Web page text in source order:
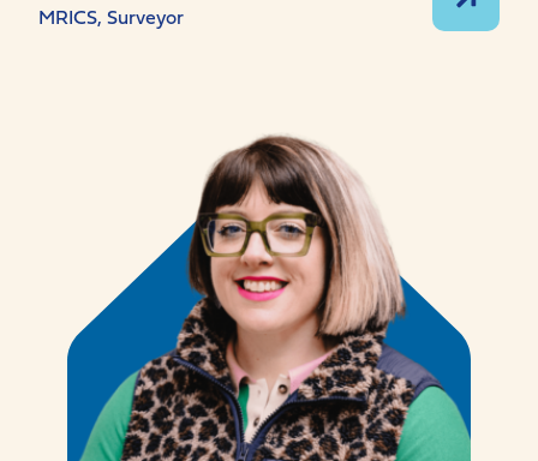
MRICS, Surveyor